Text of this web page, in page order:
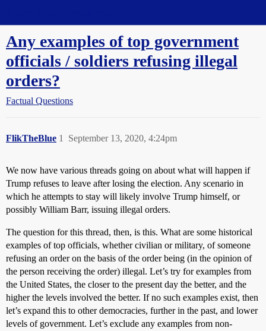
Any examples of top government
officials / soldiers refusing illegal
orders?
Factual Questions
FlikTheBlue September 13, 2020, 4:24pm
1
We now have various threads going on about what will happen if
Trump refuses to leave after losing the election. Any scenario in
which he attempts to stay will likely involve Trump himself, or
possibly William Barr, issuing illegal orders.
The question for this thread, then, is this. What are some historical
examples of top officials, whether civilian or military, of someone
refusing an order on the basis of the order being (in the opinion of
the person receiving the order) illegal. Let’s try for examples from
the United States, the closer to the present day the better, and the
higher the levels involved the better. If no such examples exist, then
let’s expand this to other democracies, further in the past, and lower
levels of government. Let’s exclude any examples from non-